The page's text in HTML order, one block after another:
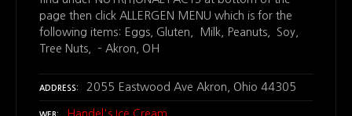
page then click ALLERGEN MENU which is for the
following items: Eggs, Gluten, Milk, Peanuts, Soy,
Tree Nuts, – Akron, OH
ADDRESS 2055 Eastwood Ave Akron, Ohio 44305